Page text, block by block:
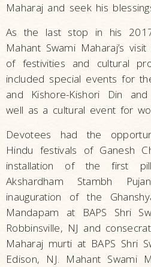
Maharaj and seek his
As the last stop in his
Mahant Swami Maharaj’s
of festivities and cultural
included special events for
and Kishore-Kishori Din
well as a cultural event for
Devotees had the
Hindu festivals of Ganesh
installation of the first
Akshardham Stambh
inauguration of the
Mandapam at BAPS Shri
Robbinsville, NJ and
Maharaj murti at BAPS Shri
Edison, NJ. Mahant Swami